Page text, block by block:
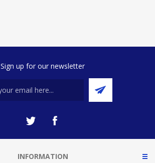
Sign up for our newsletter
INFORMATION